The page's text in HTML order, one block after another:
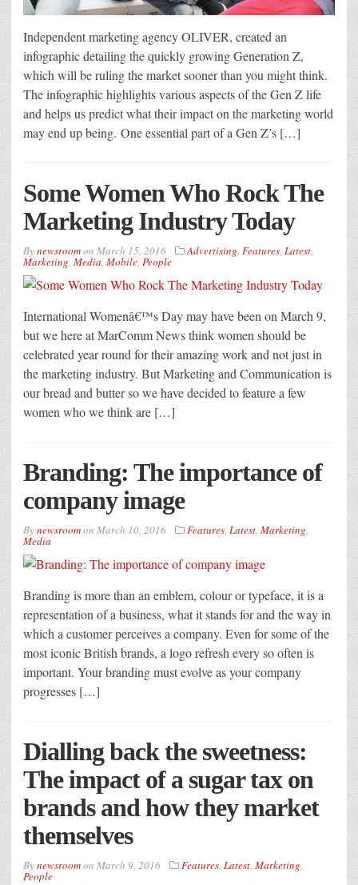
Independent marketing agency OLIVER, created an
infographic detailing the quickly growing Generation Z,
which will be ruling the market sooner than you might think.
The infographic highlights various aspects of the Gen Z life
and helps us predict what their impact on the marketing world
may end up being. One essential part of a Gen Z’s […]
Some Women Who Rock The
Marketing Industry Today
Bynewsroomon March 15, 2016 Advertising, Features, Latest,
Marketing, Media, Mobile, People
International Womenâ€™s Day may have been on March 9,
but we here at MarComm News think women should be
celebrated year round for their amazing work and not just in
the marketing industry. But Marketing and Communication is
our bread and butter so we have decided to feature a few
women who we think are […]
Branding: The importance of
company image
Bynewsroomon March 10, 2016 Features, Latest, Marketing,
Media
Branding is more than an emblem, colour or typeface, it is a
representation of a business, what it stands for and the way in
which a customer perceives a company. Even for some of the
most iconic British brands, a logo refresh every so often is
important. Your branding must evolve as your company
progresses […]
Dialling back the sweetness:
The impact of a sugar tax on
brands and how they market
themselves
Bynewsroomon March 9, 2016 Features, Latest, Marketing,
People